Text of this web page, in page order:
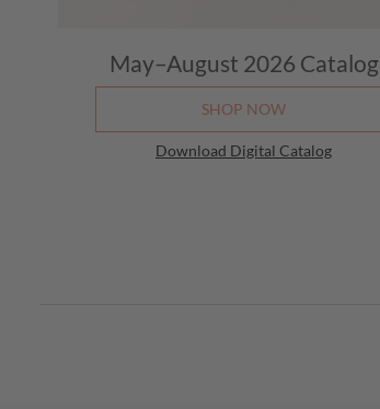
May–August 2026 Catalog
SHOP NOW
Download Digital Catalog